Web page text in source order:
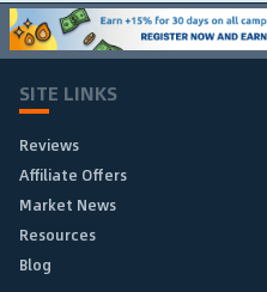
SITE LINKS
Reviews
Affiliate Offers
Market News
Resources
Blog